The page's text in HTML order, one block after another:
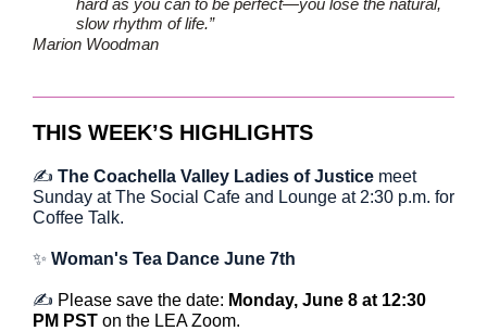
hard as you can to be perfect—you lose the natural,
slow rhythm of life.”
Marion Woodman
THIS WEEK’S HIGHLIGHTS
✍️ The Coachella Valley Ladies of Justice meet
Sunday at The Social Cafe and Lounge at 2:30 p.m. for
Coffee Talk.
✨ Woman's Tea Dance June 7th
✍️ Please save the date: Monday, June 8 at 12:30
PM PST on the LEA Zoom.